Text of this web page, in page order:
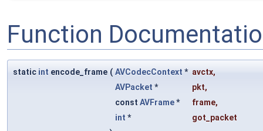
Function
static int encode_frame ( AVCodecContext * avctx,
AVPacket * pkt,
const AVFrame* frame,
int *
got_packet